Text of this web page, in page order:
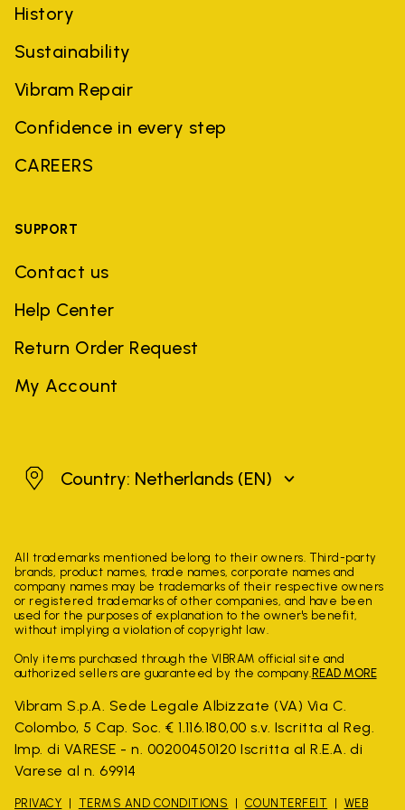
History
Sustainability
Vibram Repair
Confidence in every step
CAREERS
SUPPORT
Contact us
Help Center
Return Order Request
My Account
Netherlands
Country: Netherlands (EN)
All trademarks mentioned belong to their owners. Third-party
brands, product names, trade names, corporate names and
company names may be trademarks of their respective owners
or registered trademarks of other companies, and have been
used for the purposes of explanation to the owner's benefit,
without implying a violation of copyright law.
Only items purchased through the VIBRAM official site and
authorized sellers are guaranteed by the company. READ MORE
Vibram S.p.A. Sede Legale Albizzate (VA) Via C.
Colombo, 5 Cap. Soc. € 1.116.180,00 s.v. Iscritta al Reg.
Imp. di VARESE - n. 00200450120 Iscritta al R.E.A. di
Varese al n. 69914
PRIVACY TERMS AND CONDITIONS COUNTERFEIT WEB